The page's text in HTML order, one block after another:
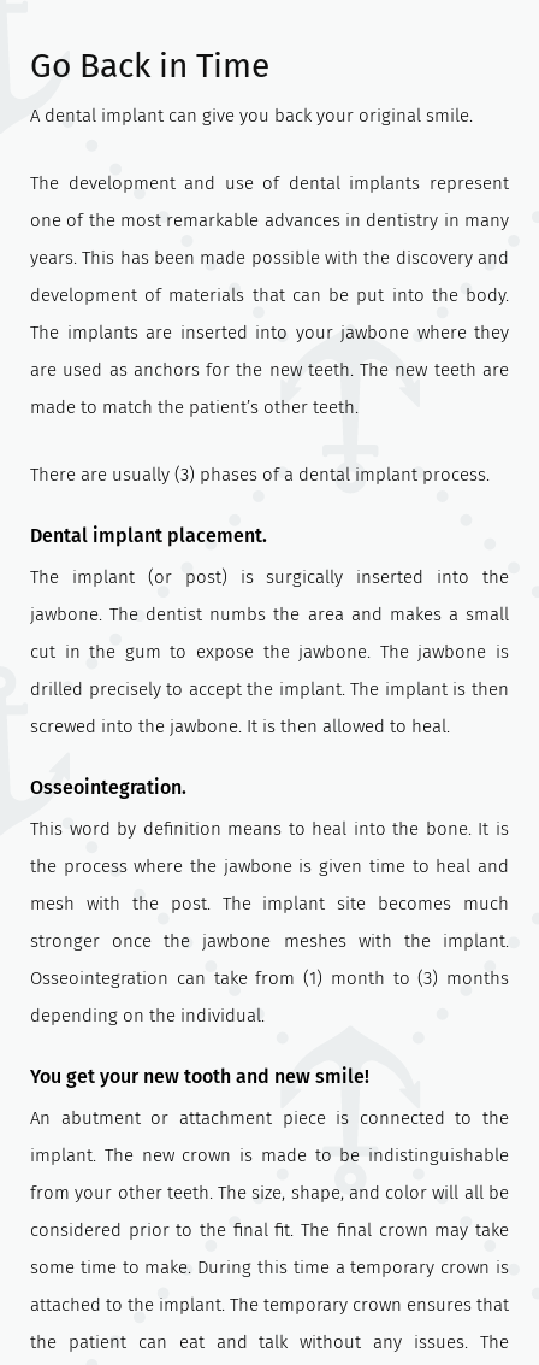
Go Back in Time
A dental implant can give you back your original smile.
The development and use of dental implants represent
one of the most remarkable advances in dentistry in many
years. This has been made possible with the discovery and
development of materials that can be put into the body.
The implants are inserted into your jawbone where they
are used as anchors for the new teeth. The new teeth are
made to match the patient’s other teeth.
There are usually (3) phases of a dental implant process.
Dental implant placement.
The implant (or post) is surgically inserted into the
jawbone. The dentist numbs the area and makes a small
cut in the gum to expose the jawbone. The jawbone is
drilled precisely to accept the implant. The implant is then
screwed into the jawbone. It is then allowed to heal.
Osseointegration.
This word by definition means to heal into the bone. It is
the process where the jawbone is given time to heal and
mesh with the post. The implant site becomes much
stronger once the jawbone meshes with the implant.
Osseointegration can take from (1) month to (3) months
depending on the individual.
You get your new tooth and new smile!
An abutment or attachment piece is connected to the
implant. The new crown is made to be indistinguishable
from your other teeth. The size, shape, and color will all be
considered prior to the final fit. The final crown may take
some time to make. During this time a temporary crown is
attached to the implant. The temporary crown ensures that
the patient can eat and talk without any issues. The